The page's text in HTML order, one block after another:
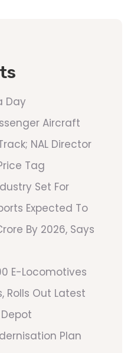
Day
Aircraft
NAL Director
Tag
Set For
Expected To
By 2026, Says
E-Locomotives
Rolls Out Latest
Plan